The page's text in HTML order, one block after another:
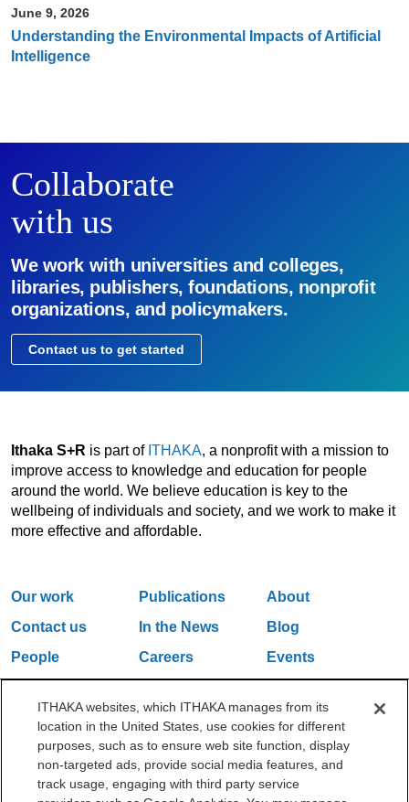
June 9, 2026
Understanding the Environmental Impacts of Artificial
Intelligence
Collaborate
with us
We work with universities and colleges,
libraries, publishers, foundations, nonprofit
organizations, and policymakers.
Contact us to get started
Ithaka S+R is part of ITHAKA, a nonprofit with a mission to
improve access to knowledge and education for people
around the world. We believe education is key to the
wellbeing of individuals and society, and we work to make it
more effective and affordable.
Our work Publications
About
Contact us
In the News
Blog
People
Careers
Events
One Liberty Plaza, 165 Broadway, 5th Floor, New York, NY 10006
212.500.2355
ithakasr@ithaka.org
ITHAKA websites, which ITHAKA manages from its
location in the United States, use cookies for different
purposes, such as to ensure web site function, display
non-targeted ads, provide social media features, and
track usage, engaging with third party service